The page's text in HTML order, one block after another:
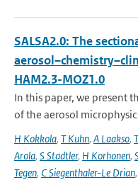
SALSA2.0: The
HAM2.3-MOZ1.0
In this paper, we present
of the aerosol
H Kokkola, T Kuhn, A Laakso,
Arola, S Stadtler, H Korhonen,
Tegen, C Siegenthaler-Le Drian,